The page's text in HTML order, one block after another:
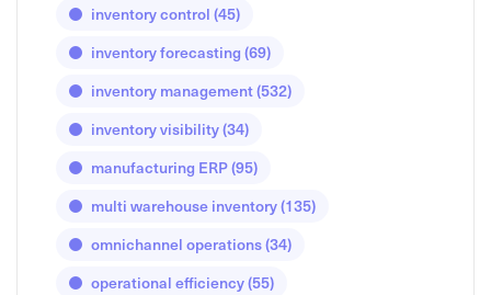
inventory control(45)
inventory forecasting(69)
inventory management(532)
inventory visibility(34)
manufacturing ERP(95)
multi warehouse inventory(135)
omnichannel operations(34)
operational efficiency(55)